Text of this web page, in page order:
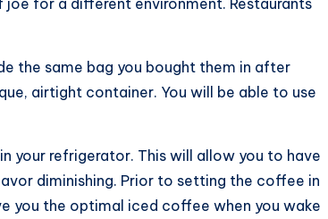
for a different environment. Restaurants
the same bag you bought them in after
airtight container. You will be able to use
your refrigerator. This will allow you to have
diminishing. Prior to setting the coffee in
you the optimal iced coffee when you wake